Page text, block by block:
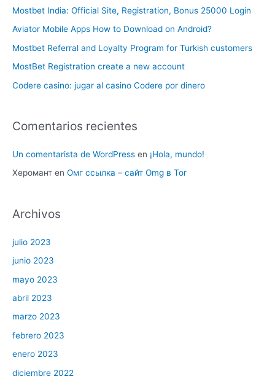
Mostbet India: Official Site, Registration, Bonus 25000 Login
Aviator Mobile Apps How to Download on Android?
Mostbet Referral and Loyalty Program for Turkish customers
MostBet Registration create a new account
Codere casino: jugar al casino Codere por dinero
Comentarios recientes
Un comentarista de WordPress en ¡Hola, mundo!
Херомант en Омг ссылка – сайт Omg в Tor
Archivos
julio 2023
junio 2023
mayo 2023
abril 2023
marzo 2023
febrero 2023
enero 2023
diciembre 2022